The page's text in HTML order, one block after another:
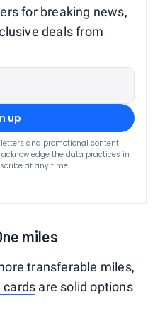
for breaking news,
deals from
up
and promotional content
the data practices in
at any time.
miles
transferable miles,
cards are solid options